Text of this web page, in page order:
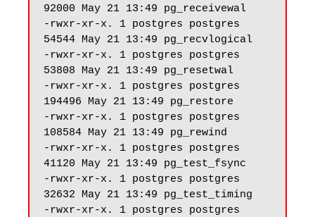
92000 May 21 13:49 pg_receivewal
-rwxr-xr-x. 1 postgres postgres
54544 May 21 13:49 pg_recvlogical
-rwxr-xr-x. 1 postgres postgres
53808 May 21 13:49 pg_resetwal
-rwxr-xr-x. 1 postgres postgres
194496 May 21 13:49 pg_restore
-rwxr-xr-x. 1 postgres postgres
108584 May 21 13:49 pg_rewind
-rwxr-xr-x. 1 postgres postgres
41120 May 21 13:49 pg_test_fsync
-rwxr-xr-x. 1 postgres postgres
32632 May 21 13:49 pg_test_timing
-rwxr-xr-x. 1 postgres postgres